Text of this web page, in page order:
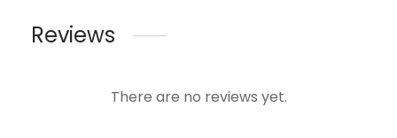
Reviews
There are no reviews yet.